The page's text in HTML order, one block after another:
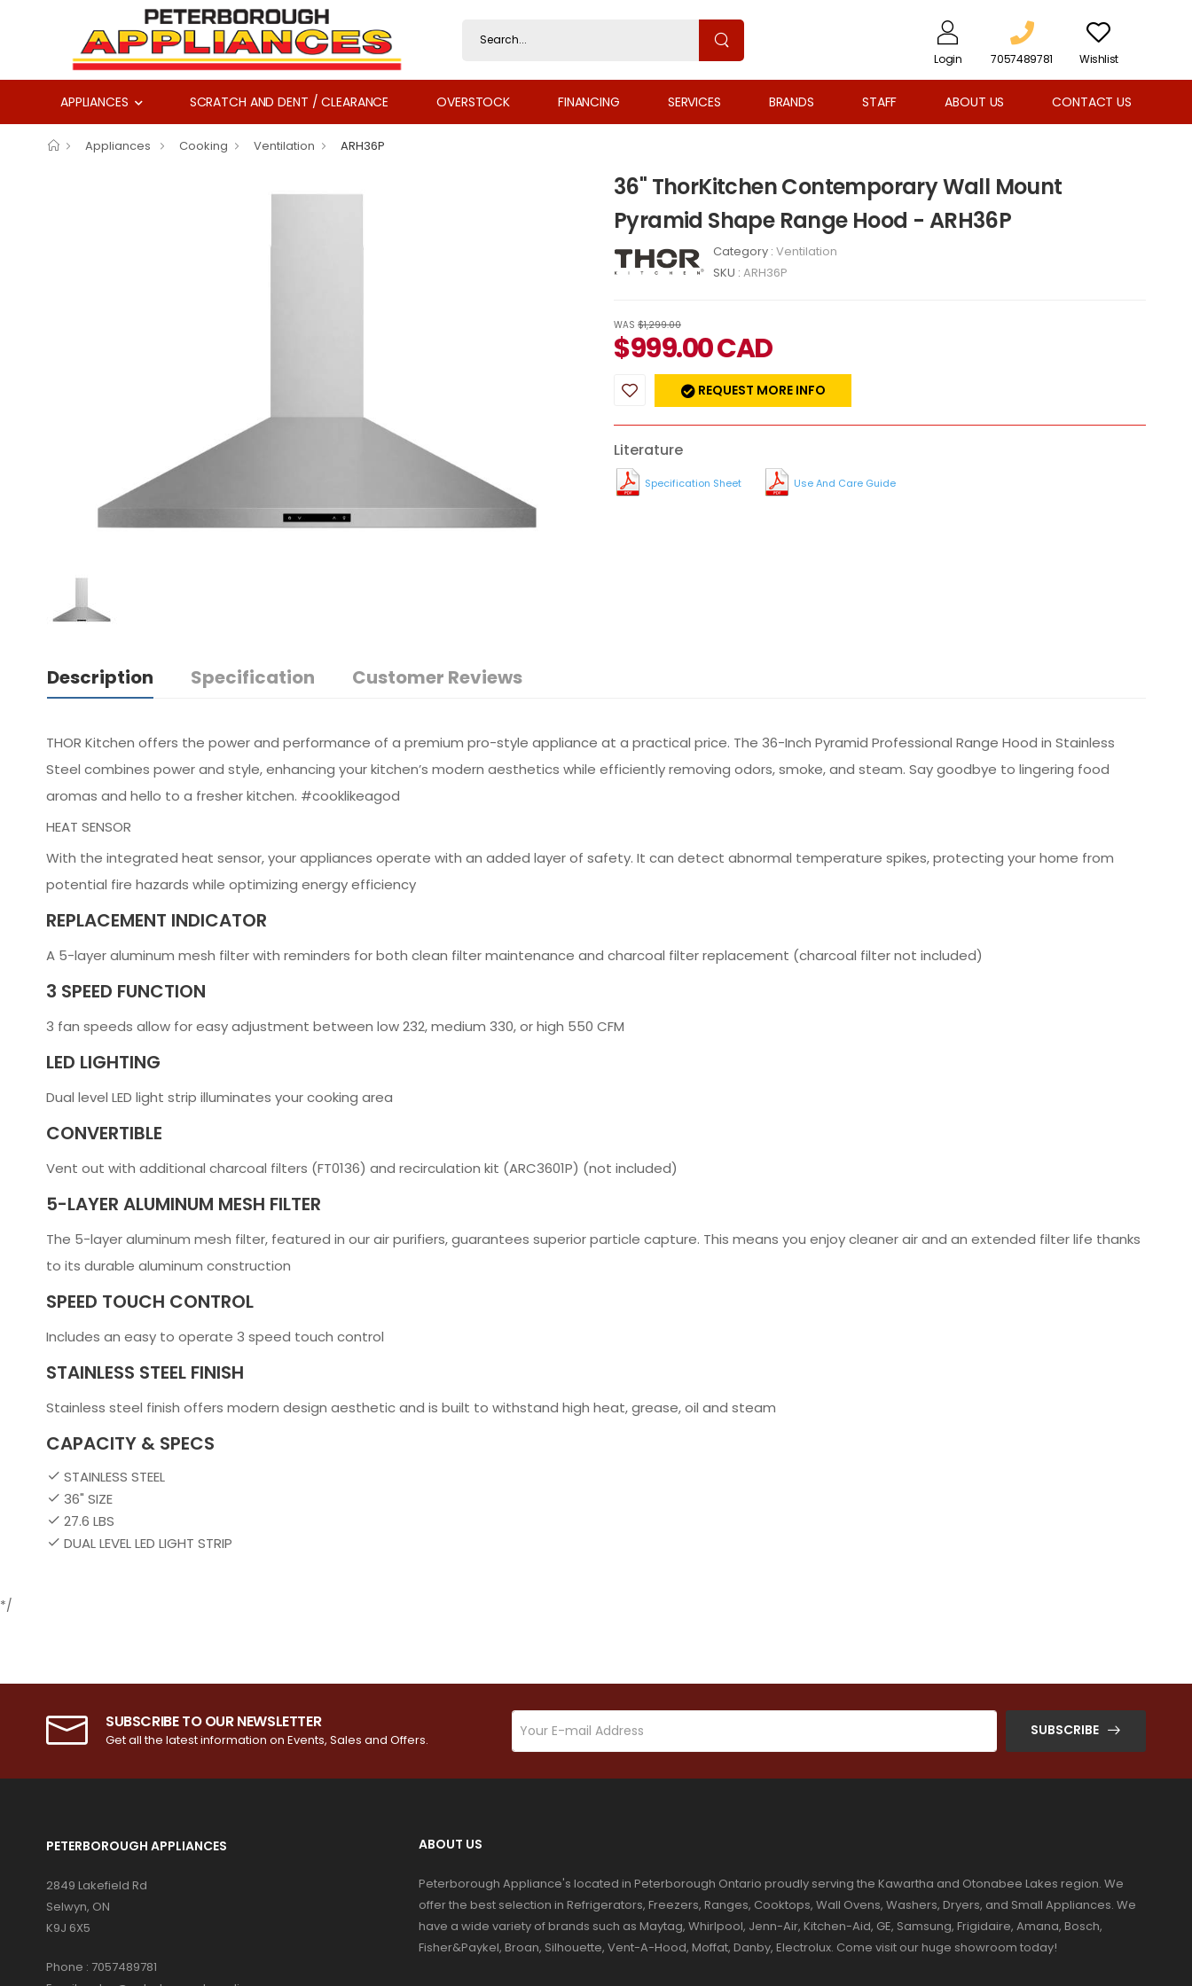
Login 7057489781 Wishlist
APPLIANCES SCRATCH AND DENT / CLEARANCE OVERSTOCK FINANCING SERVICES BRANDS STAFF ABOUT US CONTACT US
Appliances Cooking Ventilation ARH36P
36" ThorKitchen Contemporary Wall Mount
Pyramid Shape Range Hood - ARH36P
Category : Ventilation
SKU : ARH36P
WAS $1,299.00
$999.00CAD
REQUEST MORE INFO
Literature
Specification Sheet Use And Care Guide
Description Specification Customer Reviews
THOR Kitchen offers the power and performance of a premium pro-style appliance at a practical price. The 36-Inch Pyramid Professional Range Hood in Stainless
Steel combines power and style, enhancing your kitchen’s modern aesthetics while efficiently removing odors, smoke, and steam. Say goodbye to lingering food
aromas and hello to a fresher kitchen. #cooklikeagod
HEAT SENSOR
With the integrated heat sensor, your appliances operate with an added layer of safety. It can detect abnormal temperature spikes, protecting your home from
potential fire hazards while optimizing energy efficiency
REPLACEMENT INDICATOR
A 5-layer aluminum mesh filter with reminders for both clean filter maintenance and charcoal filter replacement (charcoal filter not included)
3 SPEED FUNCTION
3 fan speeds allow for easy adjustment between low 232, medium 330, or high 550 CFM
LED LIGHTING
Dual level LED light strip illuminates your cooking area
CONVERTIBLE
Vent out with additional charcoal filters (FT0136) and recirculation kit (ARC3601P) (not included)
5-LAYER ALUMINUM MESH FILTER
The 5-layer aluminum mesh filter, featured in our air purifiers, guarantees superior particle capture. This means you enjoy cleaner air and an extended filter life thanks
to its durable aluminum construction
SPEED TOUCH CONTROL
Includes an easy to operate 3 speed touch control
STAINLESS STEEL FINISH
Stainless steel finish offers modern design aesthetic and is built to withstand high heat, grease, oil and steam
CAPACITY & SPECS
STAINLESS STEEL
36" SIZE
27.6 LBS
DUAL LEVEL LED LIGHT STRIP
*/
SUBSCRIBE TO OUR NEWSLETTER
Get all the latest information on Events, Sales and Offers.
SUBSCRIBE
PETERBOROUGH APPLIANCES
2849 Lakefield Rd
Selwyn, ON
K9J 6X5
Phone : 7057489781
ABOUT US
Peterborough Appliance's located in Peterborough Ontario proudly serving the Kawartha and Otonabee Lakes region. We
offer the best selection in Refrigerators, Freezers, Ranges, Cooktops, Wall Ovens, Washers, Dryers, and Small Appliances. We
have a wide variety of brands such as Maytag, Whirlpool, Jenn-Air, Kitchen-Aid, GE, Samsung, Frigidaire, Amana, Bosch,
Fisher&Paykel, Broan, Silhouette, Vent-A-Hood, Moffat, Danby, Electrolux. Come visit our huge showroom today!